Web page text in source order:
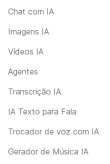
Chat com IA
Imagens IA
Vídeos IA
Agentes
Transcrição IA
IA Texto para Fala
Trocador de voz com IA
Gerador de Música IA